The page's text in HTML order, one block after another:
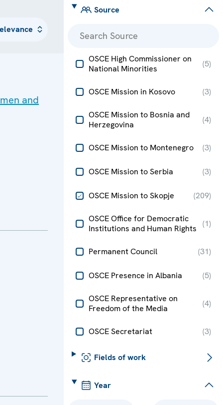
Source
OSCE High Commissioner on
National Minorities
(5)
OSCE Mission in Kosovo (3)
OSCE Mission to Bosnia and
Herzegovina
(4)
OSCE Mission to Montenegro (3)
OSCE Mission to Serbia (3)
OSCE Mission to Skopje (209)
OSCE Office for Democratic
Institutions and Human Rights
(1)
Permanent Council (31)
OSCE Presence in Albania (5)
OSCE Representative on
Freedom of the Media
(4)
OSCE Secretariat (3)
Fields of work
Year
and